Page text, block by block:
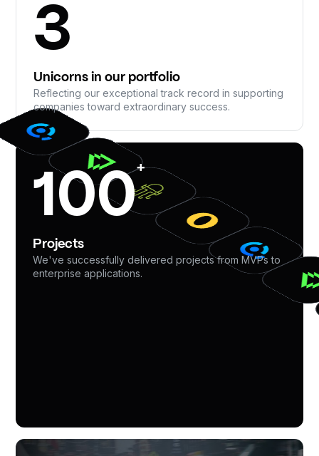
3
Unicorns in our portfolio
Reflecting our exceptional track record in supporting
companies toward extraordinary success.
100
+
Projects
We've successfully delivered projects from MVPs to
enterprise applications.